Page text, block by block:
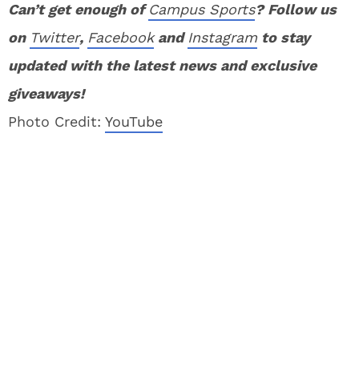
Can’t get enough ofCampus Sports? Follow us
on Twitter, FacebookandInstagram to stay
updated with the latest news and exclusive
giveaways!
Photo Credit: YouTube